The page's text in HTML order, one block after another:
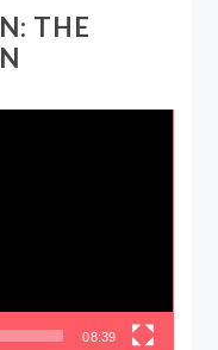
THE
08:39